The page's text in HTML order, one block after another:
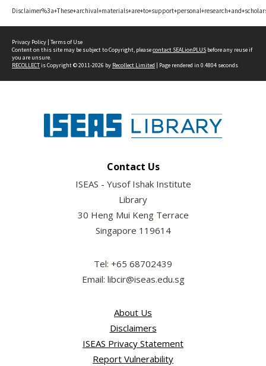
Privacy Policy | Terms of Use
Content on this site may be subject to Copyright, pleasecontact SEALionPLUS before any reuse if
you are unsure.
RECOLLECTis Copyright © 2011-2026 by Recollect Limited | Page rendered in 0.4804 seconds
Contact Us
ISEAS - Yusof Ishak Institute
Library
30 Heng Mui Keng Terrace
Singapore 119614
Tel: +65 68702439
Email: libcir@iseas.edu.sg
About Us
Disclaimers
ISEAS Privacy Statement
Report Vulnerability